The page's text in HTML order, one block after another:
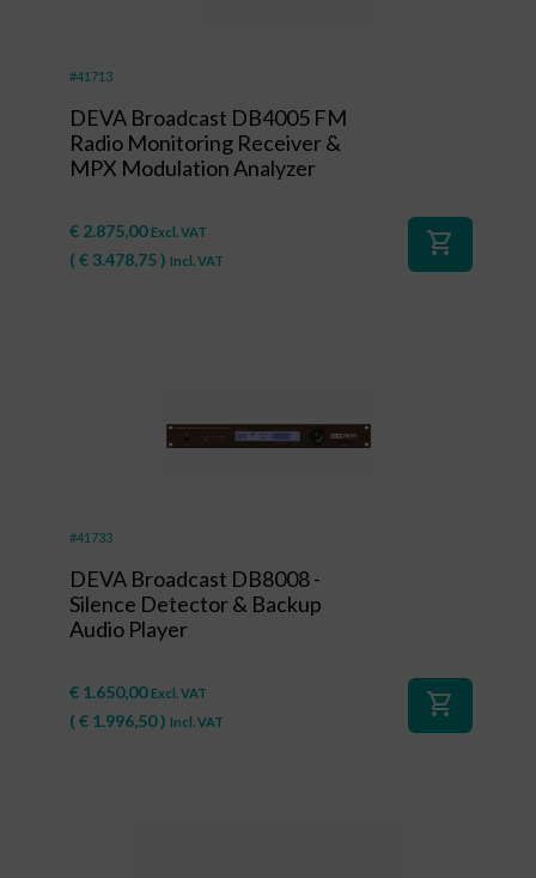
#41713
DEVA Broadcast DB4005 FM
Radio Monitoring Receiver &
MPX Modulation Analyzer
€ 2.875,00 Excl. VAT
( € 3.478,75) Incl. VAT
shopping_cart
#41733
DEVA Broadcast DB8008 -
Silence Detector & Backup
Audio Player
€ 1.650,00 Excl. VAT
( € 1.996,50) Incl. VAT
shopping_cart